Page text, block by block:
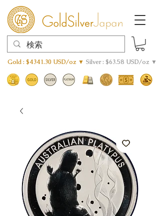
Gold : $4341.30 USD/oz ▼ Silver : $63.58 USD/oz ▼